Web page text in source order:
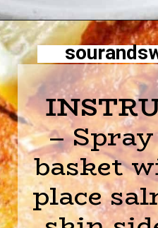
Opening
–
basket
place